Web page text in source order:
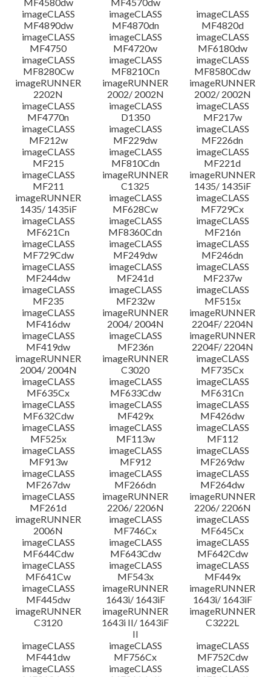
imageCLASS
MF4890dw
imageCLASS
MF4870dn
imageCLASS
MF4820d
imageCLASS
MF4750
imageCLASS
MF4720w
imageCLASS
MF6180dw
imageCLASS
MF8280Cw
imageCLASS
MF8210Cn
imageCLASS
MF8580Cdw
imageRUNNER
2202N
imageRUNNER
2002/ 2002N
imageRUNNER
2002/ 2002N
imageCLASS
MF4770n
imageCLASS
D1350
imageCLASS
MF217w
imageCLASS
MF212w
imageCLASS
MF229dw
imageCLASS
MF226dn
imageCLASS
MF215
imageCLASS
MF810Cdn
imageCLASS
MF221d
imageCLASS
MF211
imageRUNNER
C1325
imageRUNNER
1435/ 1435iF
imageRUNNER
1435/ 1435iF
imageCLASS
MF628Cw
imageCLASS
MF729Cx
imageCLASS
MF621Cn
imageCLASS
MF8360Cdn
imageCLASS
MF216n
imageCLASS
MF729Cdw
imageCLASS
MF249dw
imageCLASS
MF246dn
imageCLASS
MF244dw
imageCLASS
MF241d
imageCLASS
MF237w
imageCLASS
MF235
imageCLASS
MF232w
imageCLASS
MF515x
imageCLASS
MF416dw
imageRUNNER
2004/ 2004N
imageRUNNER
2204F/ 2204N
imageCLASS
MF419dw
imageCLASS
MF236n
imageRUNNER
2204F/ 2204N
imageRUNNER
2004/ 2004N
imageRUNNER
C3020
imageCLASS
MF735Cx
imageCLASS
MF635Cx
imageCLASS
MF633Cdw
imageCLASS
MF631Cn
imageCLASS
MF632Cdw
imageCLASS
MF429x
imageCLASS
MF426dw
imageCLASS
MF525x
imageCLASS
MF113w
imageCLASS
MF112
imageCLASS
MF913w
imageCLASS
MF912
imageCLASS
MF269dw
imageCLASS
MF267dw
imageCLASS
MF266dn
imageCLASS
MF264dw
imageCLASS
MF261d
imageRUNNER
2206/ 2206N
imageRUNNER
2206/ 2206N
imageRUNNER
2006N
imageCLASS
MF746Cx
imageCLASS
MF645Cx
imageCLASS
MF644Cdw
imageCLASS
MF643Cdw
imageCLASS
MF642Cdw
imageCLASS
MF641Cw
imageCLASS
MF543x
imageCLASS
MF449x
imageCLASS
MF445dw
imageRUNNER
1643i/ 1643iF
imageRUNNER
1643i/ 1643iF
imageRUNNER
C3120
imageRUNNER
1643i II/ 1643iF
II
imageRUNNER
C3222L
imageCLASS
MF441dw
imageCLASS
MF756Cx
imageCLASS
MF752Cdw
imageCLASS
imageCLASS
imageCLASS